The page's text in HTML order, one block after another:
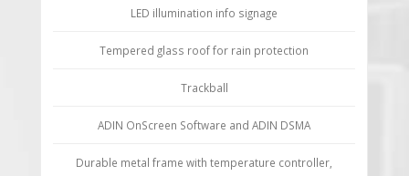
LED illumination info signage
Tempered glass roof for rain protection
Trackball
ADIN OnScreen Software and ADIN DSMA
Durable metal frame with temperature controller,